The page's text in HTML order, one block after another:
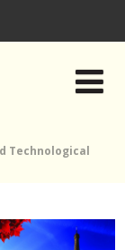
Technological